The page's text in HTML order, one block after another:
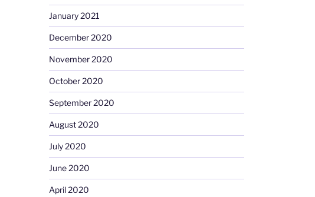
January 2021
December 2020
November 2020
October 2020
September 2020
August 2020
July 2020
June 2020
April 2020